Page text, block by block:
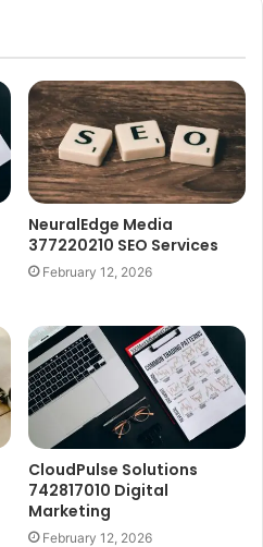
NeuralEdge Media
377220210 SEO Services
February 12, 2026
CloudPulse Solutions
742817010 Digital
Marketing
February 12, 2026